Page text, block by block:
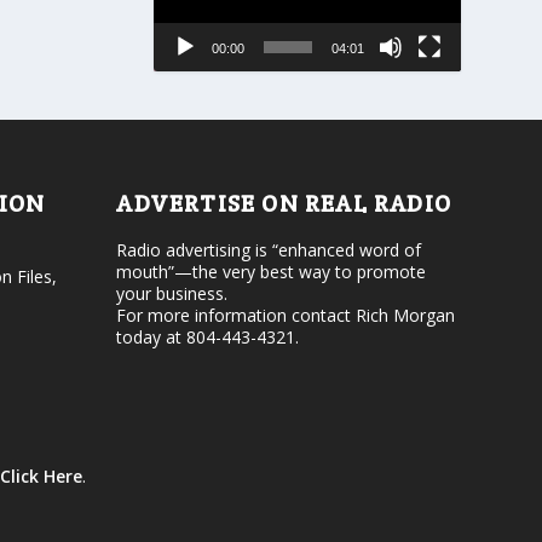
s
e
l
.
o
r
e
a
e
v
l
00:00 04:01
Files,
Click Here.
ADVERTISE ON REAL RADIO
Radio advertising is “enhanced word of
mouth”—the very best way to promote
your business.
For more information contact Rich Morgan
today at 804-443-4321.